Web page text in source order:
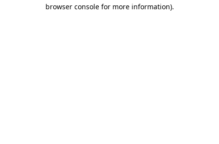
browser console for more information).